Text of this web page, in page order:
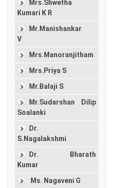
Mrs.Shwetha
Kumari K R
Mr.Manishankar
V
Mrs.Manoranjitham
Mrs.Priya S
Mr.Balaji S
Mr.Sudarshan Dilip
Soalanki
Dr.
S.Nagalakshmi
Dr. Bharath
Kumar
Ms. Nagaveni G